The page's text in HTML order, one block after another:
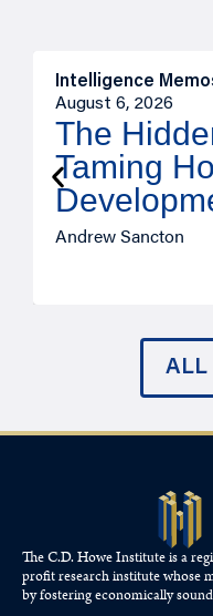
Intelligence
August 6, 2026
The
Taming
Andrew Sancton
ALL
The C.D. Howe Institute is a
profit research institute whose
by fostering economically